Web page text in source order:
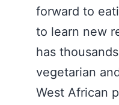
forward to
to learn new
has
vegetarian
West African